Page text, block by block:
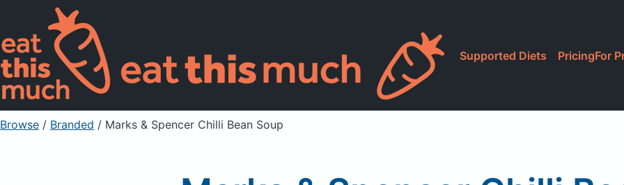
Supported Diets PricingFor
Browse / Branded / Marks & Spencer Chilli Bean Soup